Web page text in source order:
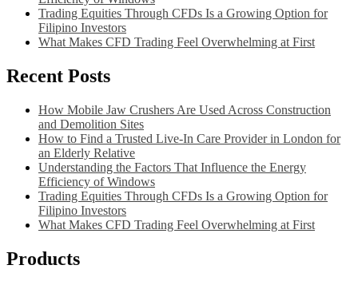
Trading Equities Through CFDs Is a Growing Option for
Filipino Investors
What Makes CFD Trading Feel Overwhelming at First
Recent Posts
How Mobile Jaw Crushers Are Used Across Construction
and Demolition Sites
How to Find a Trusted Live-In Care Provider in London for
an Elderly Relative
Understanding the Factors That Influence the Energy
Efficiency of Windows
Trading Equities Through CFDs Is a Growing Option for
Filipino Investors
What Makes CFD Trading Feel Overwhelming at First
Products